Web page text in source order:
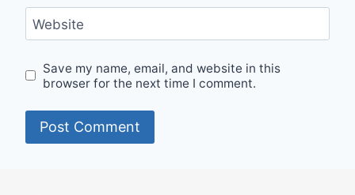
Website
Save my name, email, and website in this
browser for the next time I comment.